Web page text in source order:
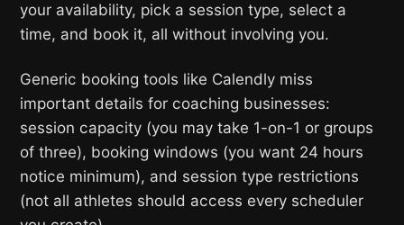
your availability, pick a session type, select a
time, and book it, all without involving you.
Generic booking tools like Calendly miss
important details for coaching businesses:
session capacity (you may take 1-on-1 or groups
of three), booking windows (you want 24 hours
notice minimum), and session type restrictions
(not all athletes should access every scheduler